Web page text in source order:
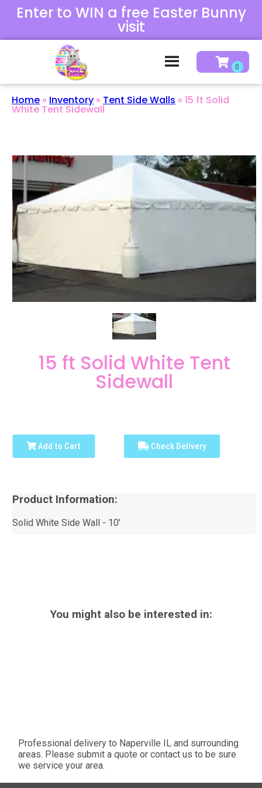
Enter to WIN a free Easter Bunny
visit
Home » Inventory » Tent Side Walls » 15 ft Solid
White Tent Sidewall
15 ft Solid White Tent
Sidewall
Add to Cart Check Delivery
Product Information:
Solid White Side Wall - 10'
You might also be interested in:
Professional delivery to Naperville IL and surrounding
areas. Please submit a quote or contact us to be sure
we service your area.